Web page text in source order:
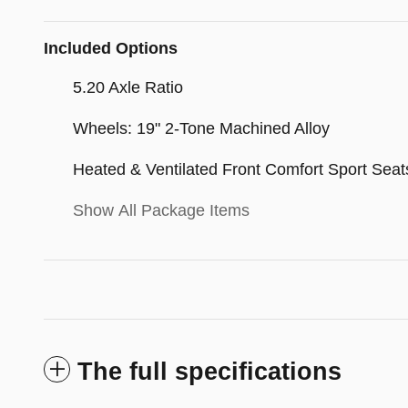
Included Options
5.20 Axle Ratio
Wheels: 19" 2-Tone Machined Alloy
Heated & Ventilated Front Comfort Sport
Show All Package Items
The full specifications